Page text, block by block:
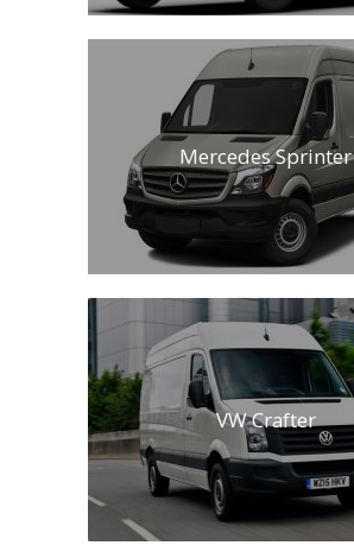
Mercedes Sprinter
VW Crafter